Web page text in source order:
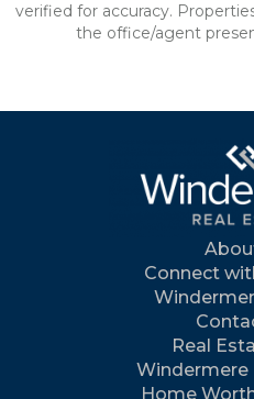
verified for accuracy.
the office/agent
Connect
Real
Windermere
Home